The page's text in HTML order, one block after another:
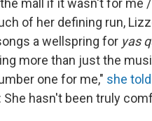
of her defining run,
a wellspring for yas
more than just the
one for me," she told
She hasn't been truly